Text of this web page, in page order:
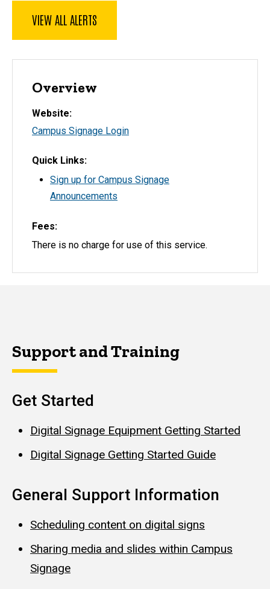
VIEW ALL ALERTS
Overview
Website
Campus Signage Login
Quick Links
Sign up for Campus Signage
Announcements
Fees
There is no charge for use of this service.
Support and Training
Get Started
Digital Signage Equipment Getting Started
Digital Signage Getting Started Guide
General Support Information
Scheduling content on digital signs
Sharing media and slides within Campus
Signage